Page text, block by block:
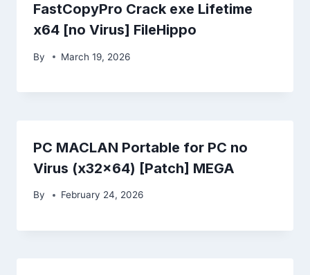
FastCopyPro Crack exe Lifetime
x64 [no Virus] FileHippo
By March 19, 2026
PC MACLAN Portable for PC no
Virus (x32x64) [Patch] MEGA
By February 24, 2026